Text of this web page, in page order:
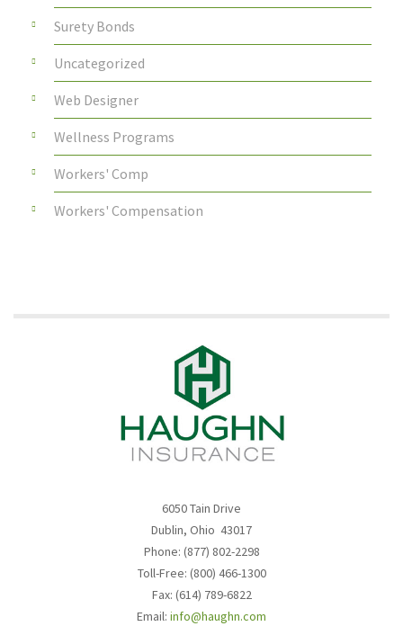
Surety Bonds
Uncategorized
Web Designer
Wellness Programs
Workers' Comp
Workers' Compensation
6050 Tain Drive
Dublin, Ohio 43017
Phone: (877) 802-2298
Toll-Free: (800) 466-1300
Fax: (614) 789-6822
Email: info@haughn.com